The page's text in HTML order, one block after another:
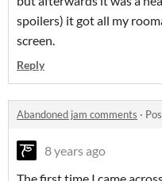
spoilers) it got all my
screen.
Reply
Abandoned jam comments ·
8 years ago